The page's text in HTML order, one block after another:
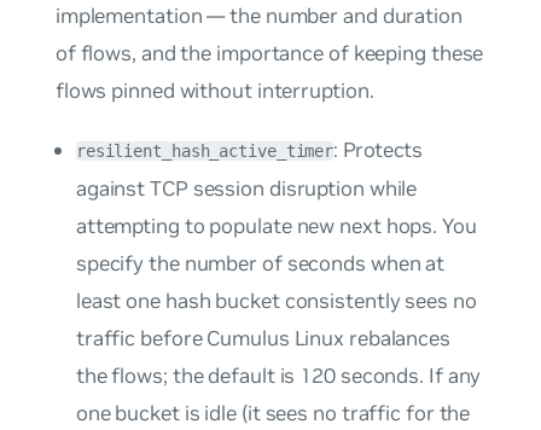
implementation — the number and duration
of flows, and the importance of keeping these
flows pinned without interruption.
resilient_hash_active_timer: Protects
against TCP session disruption while
attempting to populate new next hops. You
specify the number of seconds when at
least one hash bucket consistently sees no
traffic before Cumulus Linux rebalances
the flows; the default is 120 seconds. If any
one bucket is idle (it sees no traffic for the